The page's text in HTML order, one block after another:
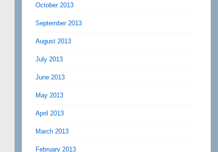
October 2013
September 2013
August 2013
July 2013
June 2013
May 2013
April 2013
March 2013
February 2013